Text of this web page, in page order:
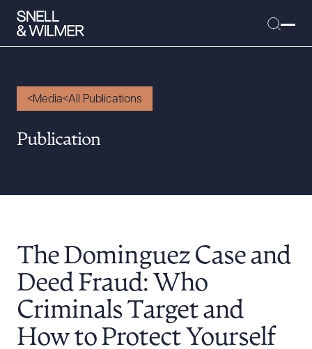
People
Careers
Executive Order Corner
Tariff News &
Resources
Media All Publications
Publication
The Dominguez Case and
Deed Fraud: Who
Criminals Target and
How to Protect Yourself